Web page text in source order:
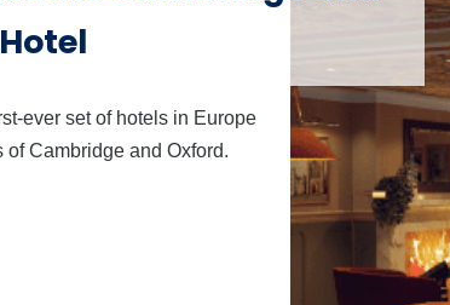
ever set of hotels in Europe
Cambridge and Oxford.